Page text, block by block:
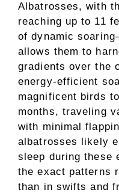
Albatrosses, with
reaching up to 11
of dynamic
allows them to
gradients over the
energy-efficient
magnificent birds
months, traveling
with minimal
albatrosses likely
sleep during these
the exact patterns
than in swifts and